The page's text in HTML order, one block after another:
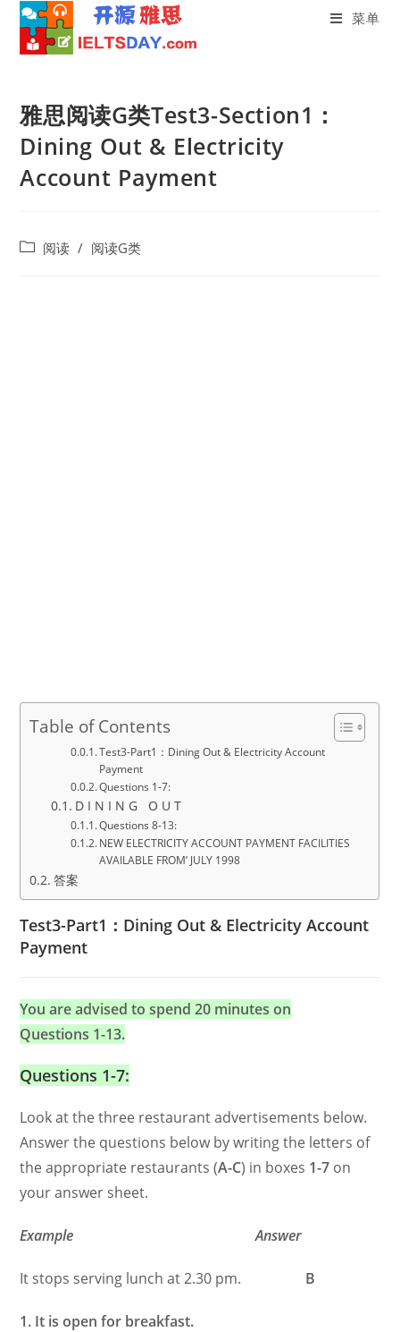
content
菜单
雅思阅读G类Test3-Section1：
Dining Out & Electricity
Account Payment
Post阅读 / 阅读G类
Table of Contents
Test3-Part1：Dining Out & Electricity Account
Payment
Questions 1-7:
D I N I N G O U T
Questions 8-13:
NEW ELECTRICITY ACCOUNT PAYMENT FACILITIES
AVAILABLE FROM’ JULY 1998
答案
Test3-Part1：Dining Out & Electricity Account
Payment
You are advised to spend 20 minutes on
Questions 1-13.
Questions 1-7:
Look at the three restaurant advertisements below.
Answer the questions below by writing the letters of
the appropriate restaurants (A-C) in boxes 1-7 on
your answer sheet.
Example Answer
It stops serving lunch at 2.30 pm. B
1. It is open for breakfast.